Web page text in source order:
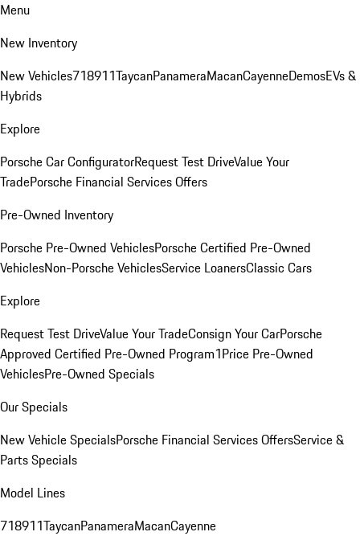
Menu
New Inventory
New Vehicles718911TaycanPanameraMacanCayenneDemosEVs &
Hybrids
Explore
Porsche Car ConfiguratorRequest Test DriveValue Your
TradePorsche Financial Services Offers
Pre-Owned Inventory
Porsche Pre-Owned VehiclesPorsche Certified Pre-Owned
VehiclesNon-Porsche VehiclesService LoanersClassic Cars
Explore
Request Test DriveValue Your TradeConsign Your CarPorsche
Approved Certified Pre-Owned Program1Price Pre-Owned
VehiclesPre-Owned Specials
Our Specials
New Vehicle SpecialsPorsche Financial Services OffersService &
Parts Specials
Model Lines
718911TaycanPanameraMacanCayenne